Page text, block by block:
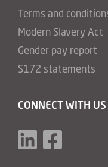
Terms and
Modern Slavery Act
Gender pay report
S172 statements
CONNECT WITH US